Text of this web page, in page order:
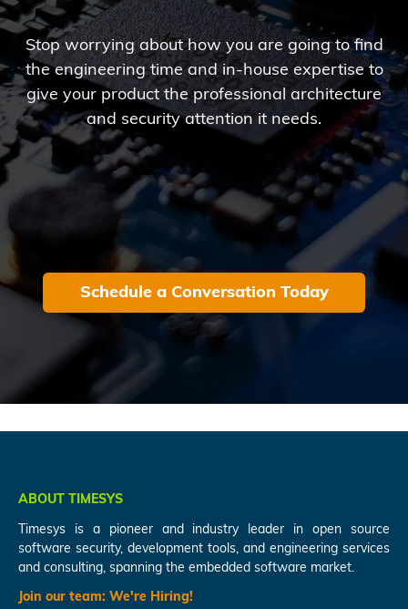
Stop worrying about how you are going to find
the engineering time and in-house expertise to
give your product the professional architecture
and security attention it needs.
Schedule a Conversation Today
ABOUT TIMESYS
Timesys is a pioneer and industry leader in open source
software security, development tools, and engineering services
and consulting, spanning the embedded software market.
Join our team: We're Hiring!